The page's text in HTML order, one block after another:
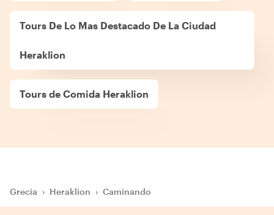
Tours De Lo Mas Destacado De La Ciudad
Heraklion
Tours de Comida Heraklion
Grecia › Heraklion › Caminando